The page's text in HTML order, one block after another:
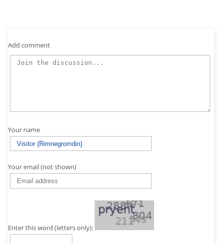
Add comment
Your name
Your email (not shown)
Enter this word (letters only):